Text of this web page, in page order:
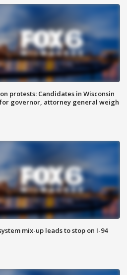
protests: Candidates in Wisconsin
governor, attorney general weigh
mix-up leads to stop on I-94